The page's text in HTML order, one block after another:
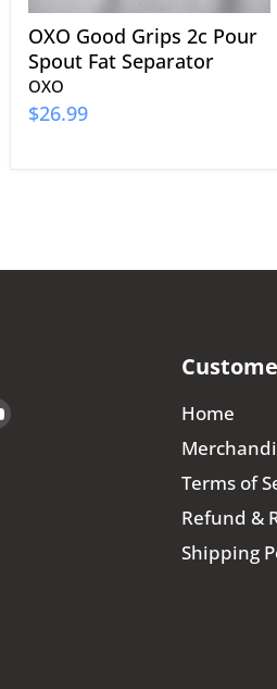
OXO Good Grips 2c Pour
Spout Fat Separator
OXO
$26.99
Find
Home
Terms of
Refund &
Shipping